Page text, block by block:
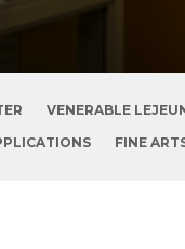
VENERABLE
FINE